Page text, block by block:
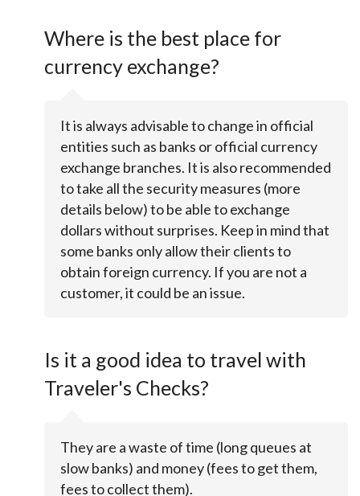
Where is the best place for
currency exchange?
It is always advisable to change in official
entities such as banks or official currency
exchange branches. It is also recommended
to take all the security measures (more
details below) to be able to exchange
dollars without surprises. Keep in mind that
some banks only allow their clients to
obtain foreign currency. If you are not a
customer, it could be an issue.
Is it a good idea to travel with
Traveler's Checks?
They are a waste of time (long queues at
slow banks) and money (fees to get them,
fees to collect them).